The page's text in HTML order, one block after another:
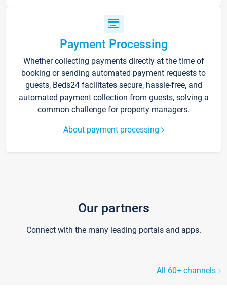
Payment Processing
Whether collecting payments directly at the time of
booking or sending automated payment requests to
guests, Beds24 facilitates secure, hassle-free, and
automated payment collection from guests, solving a
common challenge for property managers.
About payment processing
Our partners
Connect with the many leading portals and apps.
All 60+ channels